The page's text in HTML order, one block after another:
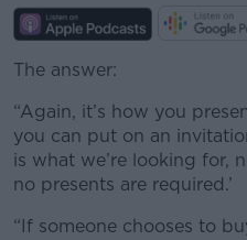
The answer:
“Again, it’s how you
you can put on an
is what we’re looking for,
no presents are required.’
“If someone chooses to